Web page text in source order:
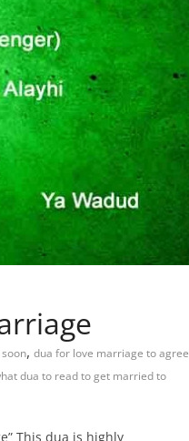
, dua for love marriage to agree
dua to read to get married to
This dua is highly